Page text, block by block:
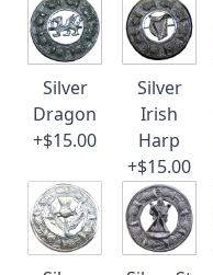
Silver
Dragon
+$15.00
Silver
Irish
Harp
+$15.00